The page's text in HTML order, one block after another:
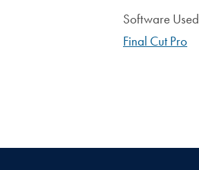
Software Used
Final Cut Pro